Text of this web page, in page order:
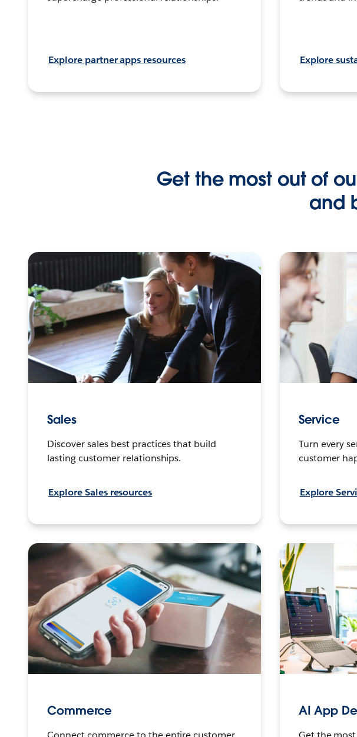
Explore partner apps resources Explore
Get the most out of
and
Sales
Discover sales best practices that build
lasting customer relationships.
Explore Sales resources
Service
Turn every
customer
Explore
Commerce AI App